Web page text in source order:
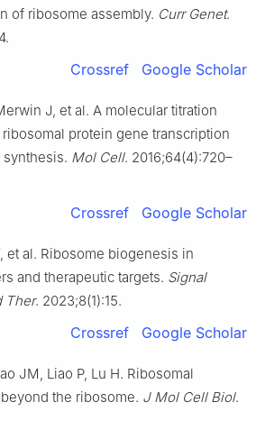
of ribosome assembly. Curr Genet.
Crossref Google Scholar
J, et al. A molecular titration
protein gene transcription
Mol Cell. 2016;64(4):720–
Crossref Google Scholar
et al. Ribosome biogenesis in
and therapeutic targets. Signal
Ther. 2023;8(1):15.
Crossref Google Scholar
JM, Liao P, Lu H. Ribosomal
the ribosome. J Mol Cell Biol.